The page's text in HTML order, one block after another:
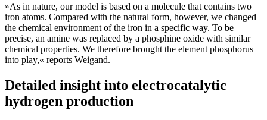
»As in nature, our model is based on a molecule that contains two
iron atoms. Compared with the natural form, however, we changed
the chemical environment of the iron in a specific way. To be
precise, an amine was replaced by a phosphine oxide with similar
chemical properties. We therefore brought the element phosphorus
into play,« reports Weigand.
Detailed insight into electrocatalytic
hydrogen production